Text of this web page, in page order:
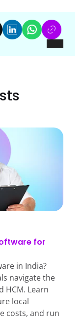
for
in India?
navigate the
HCM. Learn
local
costs, and run